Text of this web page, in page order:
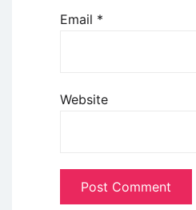
Email *
Website